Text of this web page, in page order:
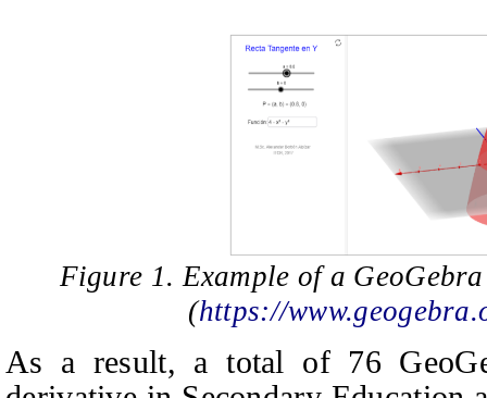
Figure 1. Example of a
(https://
As a result, a total of 76